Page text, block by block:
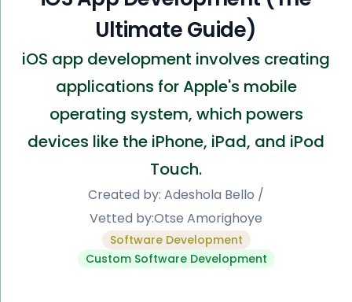
Ultimate Guide)
iOS app development involves creating
applications for Apple's mobile
operating system, which powers
devices like the iPhone, iPad, and iPod
Touch.
Created by: Adeshola Bello /
Vetted by:Otse Amorighoye
Software Development
Custom Software Development